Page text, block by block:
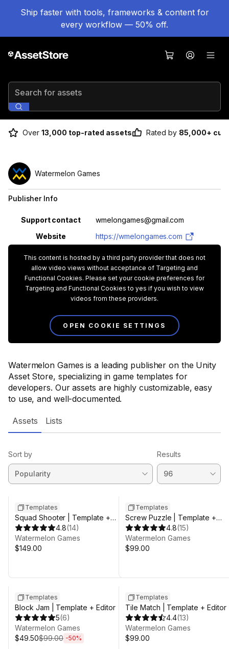
Ship faster with tools, frameworks & content for
every workflow — 50% off.
Search for assets
Over 13,000 top-rated assets Rated by 85,000+
This content is hosted by a third party provider that does not
allow video views without acceptance of Targeting and
Functional Cookies. Please set your cookie preferences for
Targeting and Functional Cookies to yes if you wish to view
videos from these providers.
OPEN COOKIE SETTINGS
Watermelon Games is a leading publisher on the Unity
Asset Store, specializing in game templates for
developers. Our assets are highly customizable, easy
to use, and well-documented.
Watermelon Games
Publisher Info
Property Value
Support contact
wmelongames@gmail.com
Website
https://wmelongames.com
Assets Lists
Sort by Results
Templates
Squad Shooter | Template +
Editor
4.8(14)
Watermelon Games
$149.00
Templates
Screw Puzzle | Template +
Editor
4.8(15)
Watermelon Games
$99.00
Templates
Block Jam | Template + Editor
5(6)
Watermelon Games
$49.50$99.00 -50%
Templates
Tile Match | Template + Editor
4.4(13)
Watermelon Games
$99.00